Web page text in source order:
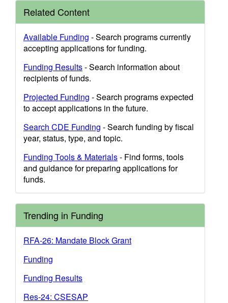
Related Content
Available Funding - Search programs currently
accepting applications for funding.
Funding Results- Search information about
recipients of funds.
Projected Funding - Search programs expected
to accept applications in the future.
Search CDE Funding - Search funding by fiscal
year, status, type, and topic.
Funding Tools & Materials- Find forms, tools
and guidance for preparing applications for
funds.
Trending in Funding
RFA-26: Mandate Block Grant
Funding
Funding Results
Res-24: CSESAP